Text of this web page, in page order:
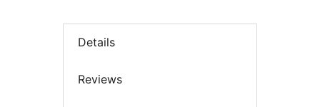
Details
Reviews